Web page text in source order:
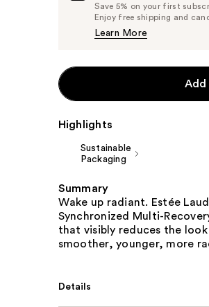
Save 5% on your first
Enjoy free shipping and
Learn More
Add
Highlights
Sustainable
Packaging
Summary
Wake up radiant. Estée
Synchronized Multi-
that visibly reduces the
smoother, younger, more
Details